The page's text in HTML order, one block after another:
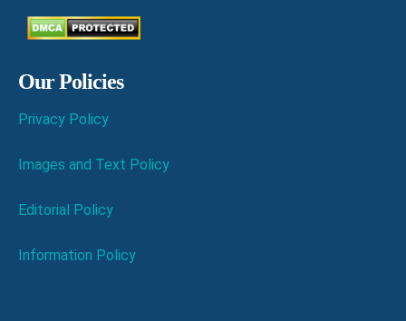
Our Policies
Privacy Policy
Images and Text Policy
Editorial Policy
Information Policy